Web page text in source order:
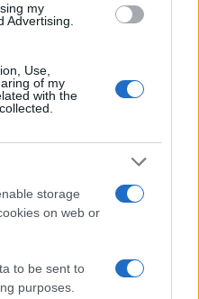
my
Advertising.
Use,
of my
with the
storage
on web or
to be sent to
purposes.